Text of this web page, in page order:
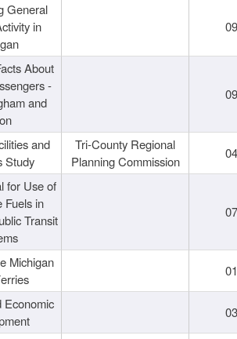
General
in
About
-
and
and
Study
Tri-County Regional
Planning Commission
for Use of
Fuels in
Transit
Michigan
Economic